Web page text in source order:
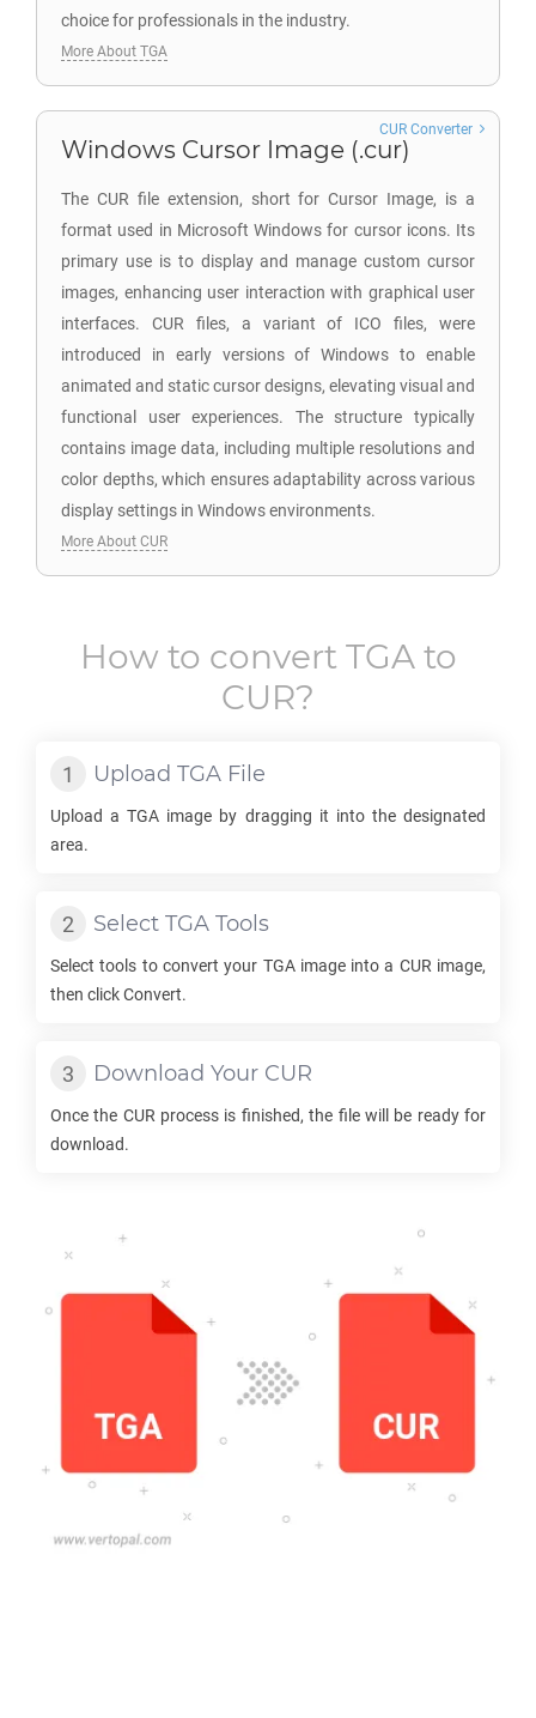
choice for professionals in the industry.
More About TGA
Windows Cursor Image (.cur)
The CUR file extension, short for Cursor Image, is a
format used in Microsoft Windows for cursor icons. Its
primary use is to display and manage custom cursor
images, enhancing user interaction with graphical user
interfaces. CUR files, a variant of ICO files, were
introduced in early versions of Windows to enable
animated and static cursor designs, elevating visual and
functional user experiences. The structure typically
contains image data, including multiple resolutions and
color depths, which ensures adaptability across various
display settings in Windows environments.
CUR Converter
More About CUR
How to convert TGAto
CUR?
Upload TGA File
Upload aTGA image by dragging it into the designated
area.
Select TGA Tools
Select tools to convert your TGAimage into a CUR image,
then click Convert.
Download Your CUR
Once the CUR process is finished, the file will be ready for
download.